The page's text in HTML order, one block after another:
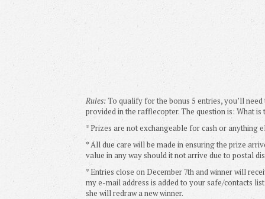
Rules:To qualify for the bonus 5 entries, you’ll
provided in the rafflecopter. The question is: What
* Prizes are not exchangeable for cash or anything
* All due care will be made in ensuring the prize
value in any way should it not arrive due to postal
* Entries close on December 7th and winner will
my e-mail address is added to your safe/contacts
she will redraw a new winner.